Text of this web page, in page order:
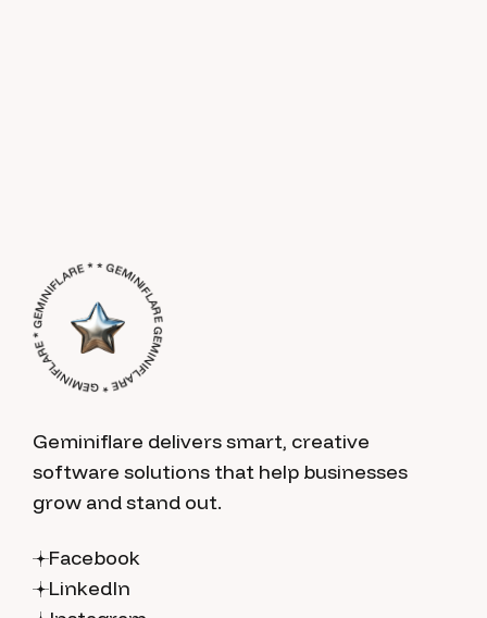
GEMINIFLARE * GEMINIFLARE * GEMINIFLARE * * GEMINIFLARE *
Geminiflare delivers smart, creative
software solutions that help businesses
grow and stand out.
Facebook
LinkedIn